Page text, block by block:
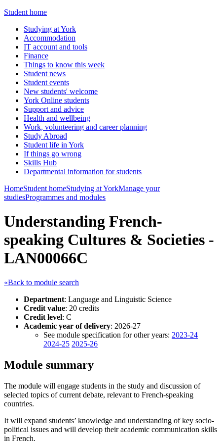
Student home
Studying at York
Accommodation
IT account and tools
Finance
Things to know this week
Student news
Student events
New students' welcome
York Online students
Support and advice
Health and wellbeing
Work, volunteering and career planning
Study Abroad
Student life in York
If things go wrong
Skills Hub
Departmental information for students
HomeStudent homeStudying at YorkManage your
studiesProgrammes and modules
Understanding French-
speaking Cultures & Societies -
LAN00066C
«Back to module search
Department: Language and Linguistic Science
Credit value: 20 credits
Credit level: C
Academic year of delivery: 2026-27
See module specification for other years: 2023-24
2024-25 2025-26
Module summary
The module will engage students in the study and discussion of
selected topics of current debate, relevant to French-speaking
countries.
It will expand students’ knowledge and understanding of key socio-
political issues and will develop their academic communication skills
in French.